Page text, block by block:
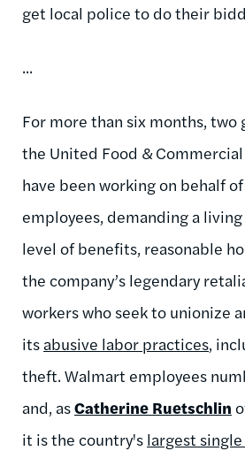
get local police to do their
...
For more than six months,
the United Food &
have been working on behalf
employees, demanding a living
level of benefits, reasonable
the company’s legendary
workers who seek to unionize
its abusive labor practices,
theft. Walmart employees
and, asCatherine Ruetschlin
it is the country's largest